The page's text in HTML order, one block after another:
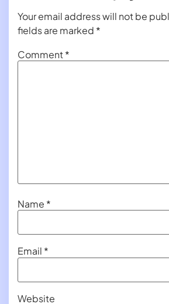
Your email address will not be
fields are marked *
Comment*
Name *
Email *
Website